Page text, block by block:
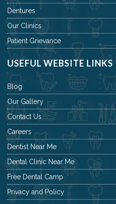
Dentures
Our Clinics
Patient Grievance
USEFUL WEBSITE LINKS
Blog
Our Gallery
Contact Us
Careers
Dentist Near Me
Dental Clinic Near Me
Free Dental Camp
Privacy and Policy